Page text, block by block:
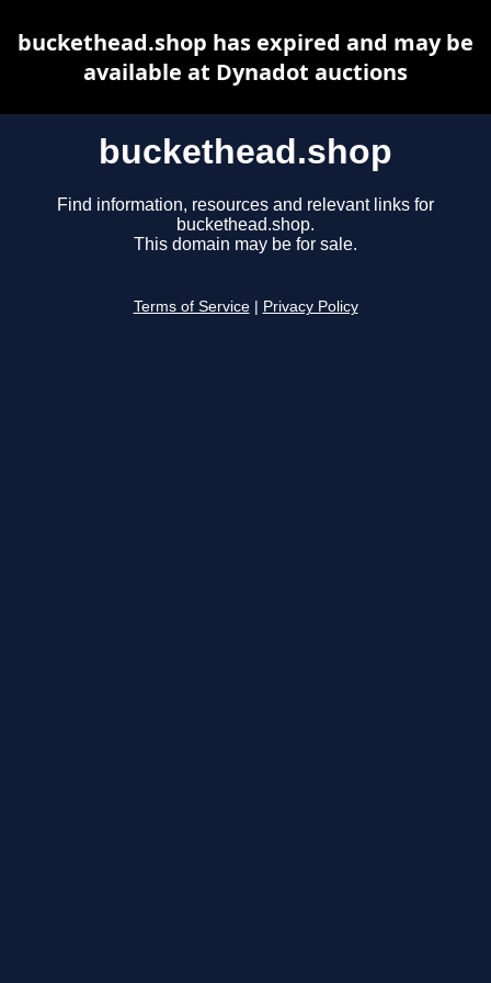
buckethead.shop
Find information, resources and relevant links for
buckethead.shop.
This domain may be for sale.
Terms of Service Privacy Policy
buckethead.shop has expired and may be
available at Dynadot auctions